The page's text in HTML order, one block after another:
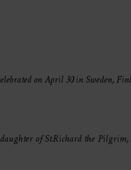
on April 30 in Sweden,
of St.Richard the